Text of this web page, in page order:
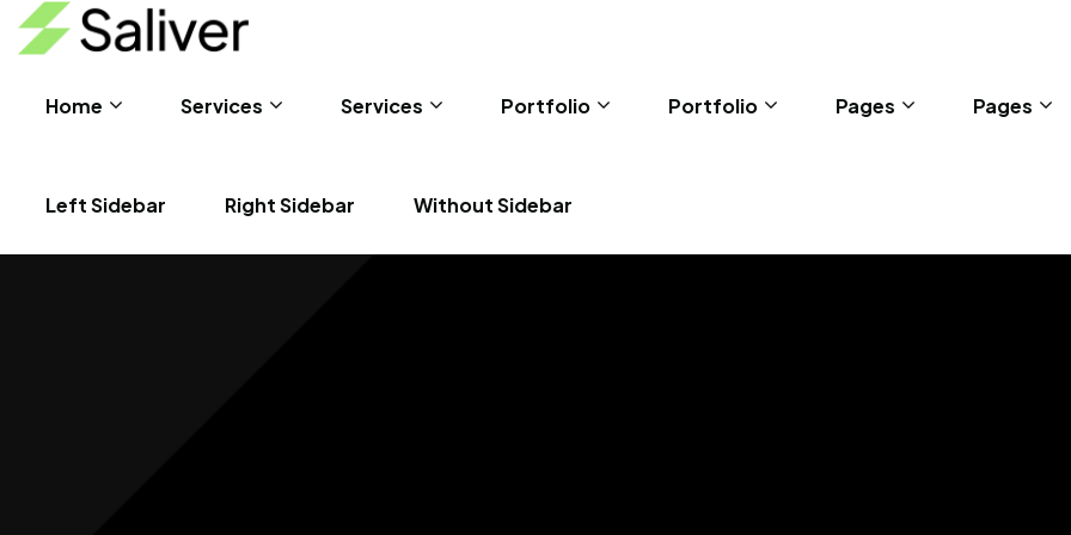
Home Services Services Portfolio Portfolio Pages Pages
Left Sidebar Right Sidebar Without Sidebar